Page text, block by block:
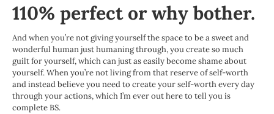
110% perfect or why bother.
And when you’re not giving yourself the space to be a sweet and
wonderful human just humaning through, you create so much
guilt for yourself, which can just as easily become shame about
yourself. When you’re not living from that reserve of self-worth
and instead believe you need to create your self-worth every day
through your actions, which I’m ever out here to tell you is
complete BS.